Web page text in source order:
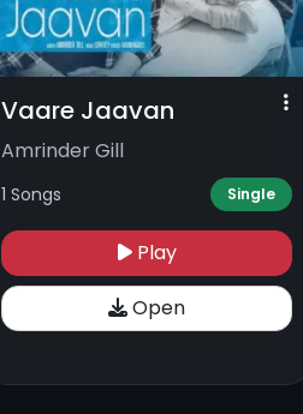
Vaare Jaavan
Amrinder Gill
1 Songs Single
Play
Open